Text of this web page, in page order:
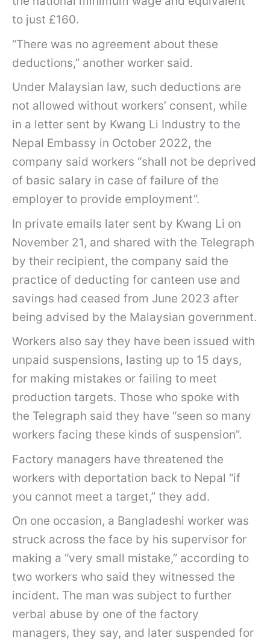
to just £160.
“There was no agreement about these
deductions,” another worker said.
Under Malaysian law, such deductions are
not allowed without workers’ consent, while
in a letter sent by Kwang Li Industry to the
Nepal Embassy in October 2022, the
company said workers “shall not be deprived
of basic salary in case of failure of the
employer to provide employment”.
In private emails later sent by Kwang Li on
November 21, and shared with the Telegraph
by their recipient, the company said the
practice of deducting for canteen use and
savings had ceased from June 2023 after
being advised by the Malaysian government.
Workers also say they have been issued with
unpaid suspensions, lasting up to 15 days,
for making mistakes or failing to meet
production targets. Those who spoke with
the Telegraph said they have “seen so many
workers facing these kinds of suspension”.
Factory managers have threatened the
workers with deportation back to Nepal “if
you cannot meet a target,” they add.
On one occasion, a Bangladeshi worker was
struck across the face by his supervisor for
making a “very small mistake,” according to
two workers who said they witnessed the
incident. The man was subject to further
verbal abuse by one of the factory
managers, they say, and later suspended for